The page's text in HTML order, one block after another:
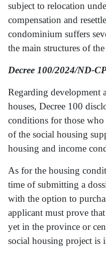
subject to relocation
compensation and
condominium suffers
the main structures of
Decree 100/2024/ND-
Regarding development
houses, Decree 100
conditions for those who
of the social housing
housing and income
As for the housing
time of submitting a
with the option to
applicant must prove
yet in the province or
social housing project is